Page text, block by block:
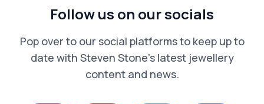
Follow us on our socials
Pop over to our social platforms to keep up to
date with Steven Stone’s latest jewellery
content and news.